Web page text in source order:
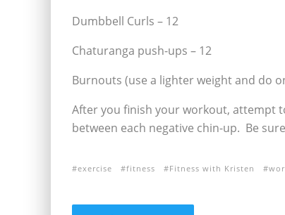
Dumbbell Curls – 12
Chaturanga push-ups – 12
Burnouts (use a lighter weight and do
After you finish your workout, attempt
between each negative chin-up. Be
exercise fitness Fitness with Kristen